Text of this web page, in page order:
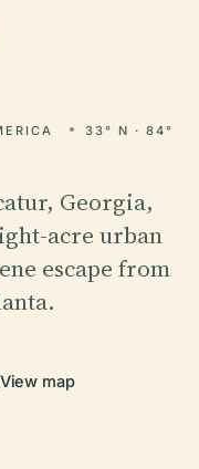
33° N · 84°
Georgia,
acre urban
escape from
View map